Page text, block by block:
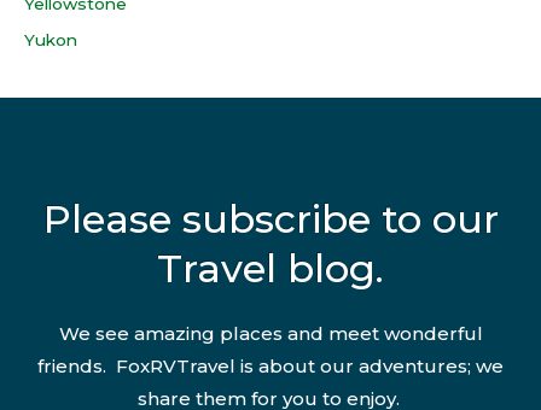
Yukon
Please subscribe to our
Travel blog.
We see amazing places and meet wonderful
friends. FoxRVTravel is about our adventures; we
share them for you to enjoy.